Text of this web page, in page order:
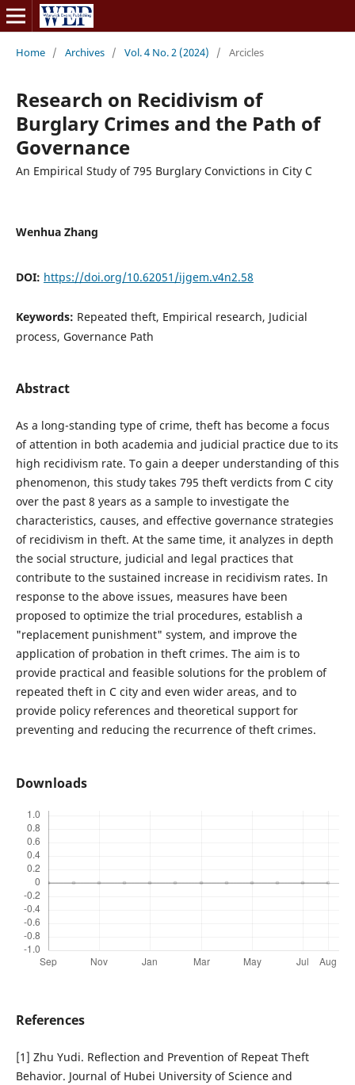
Home / Archives / Vol. 4 No. 2 (2024) / Arcicles
Research on Recidivism of
Burglary Crimes and the Path of
Governance
An Empirical Study of 795 Burglary Convictions in City C
Wenhua Zhang
DOI: https://doi.org/10.62051/ijgem.v4n2.58
Keywords: Repeated theft, Empirical research, Judicial
process, Governance Path
Abstract
As a long-standing type of crime, theft has become a focus
of attention in both academia and judicial practice due to its
high recidivism rate. To gain a deeper understanding of this
phenomenon, this study takes 795 theft verdicts from C city
over the past 8 years as a sample to investigate the
characteristics, causes, and effective governance strategies
of recidivism in theft. At the same time, it analyzes in depth
the social structure, judicial and legal practices that
contribute to the sustained increase in recidivism rates. In
response to the above issues, measures have been
proposed to optimize the trial procedures, establish a
"replacement punishment" system, and improve the
application of probation in theft crimes. The aim is to
provide practical and feasible solutions for the problem of
repeated theft in C city and even wider areas, and to
provide policy references and theoretical support for
preventing and reducing the recurrence of theft crimes.
Downloads
References
[1] Zhu Yudi. Reflection and Prevention of Repeat Theft
Behavior. Journal of Hubei University of Science and